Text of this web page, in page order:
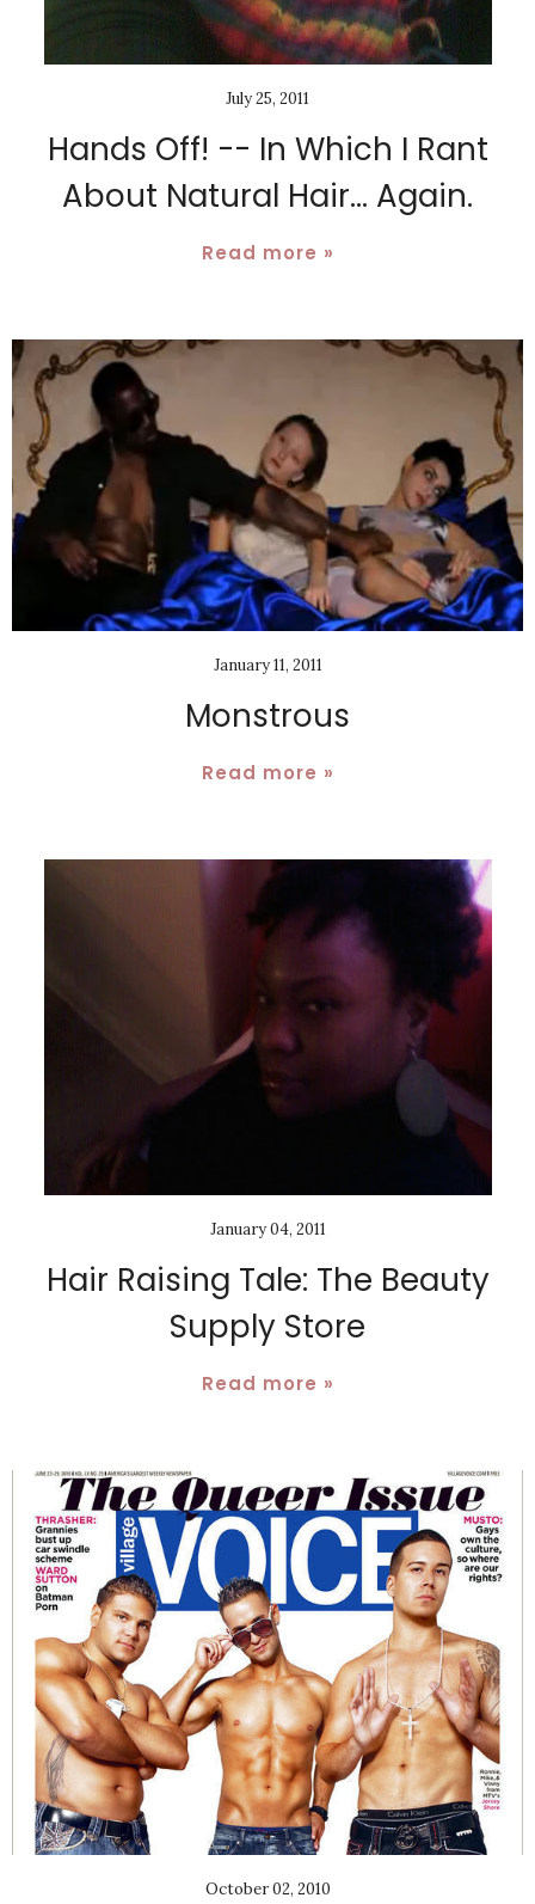
July 25, 2011
Hands Off! -- In Which I Rant
About Natural Hair... Again.
Read more »
January 11, 2011
Monstrous
Read more »
January 04, 2011
Hair Raising Tale: The Beauty
Supply Store
Read more »
October 02, 2010